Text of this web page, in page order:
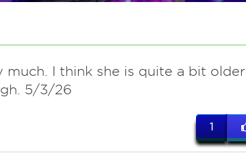
I think she is quite a bit older
5/3/26
1